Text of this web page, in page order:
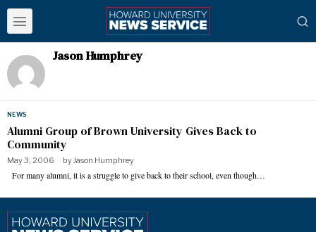
Jason Humphrey
NEWS
Alumni Group of Brown University Gives Back to
Community
May 3, 2006 byJason Humphrey
For many alumni, it is a struggle to give back to their school, even though…